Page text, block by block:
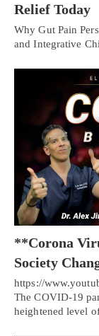
Relief Today
Why Gut Pain
and Integrative
**Corona
Society
https://
The COVID-19
heightened level